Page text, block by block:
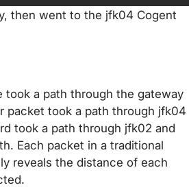
then went to the jfk04 Cogent
a path through the gateway
packet took a path through jfk04
took a path through jfk02 and
Each packet in a traditional
reveals the distance of each